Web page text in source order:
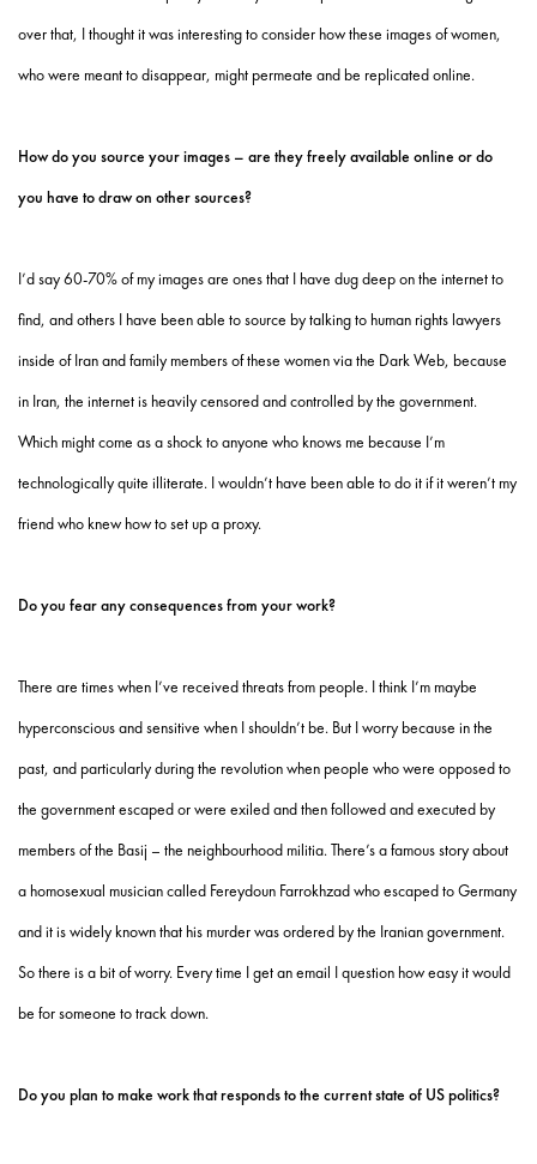
over that, I thought it was interesting to consider how these images of women,
who were meant to disappear, might permeate and be replicated online.
How do you source your images – are they freely available online or do
you have to draw on other sources?
I’d say 60-70% of my images are ones that I have dug deep on the internet to
find, and others I have been able to source by talking to human rights lawyers
inside of Iran and family members of these women via the Dark Web, because
in Iran, the internet is heavily censored and controlled by the government.
Which might come as a shock to anyone who knows me because I’m
technologically quite illiterate. I wouldn’t have been able to do it if it weren’t my
friend who knew how to set up a proxy.
Do you fear any consequences from your work?
There are times when I’ve received threats from people. I think I’m maybe
hyperconscious and sensitive when I shouldn’t be. But I worry because in the
past, and particularly during the revolution when people who were opposed to
the government escaped or were exiled and then followed and executed by
members of the Basij – the neighbourhood militia. There’s a famous story about
a homosexual musician called Fereydoun Farrokhzad who escaped to Germany
and it is widely known that his murder was ordered by the Iranian government.
So there is a bit of worry. Every time I get an email I question how easy it would
be for someone to track down.
Do you plan to make work that responds to the current state of US politics?